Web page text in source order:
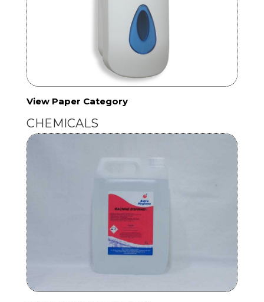
View Paper Category
CHEMICALS